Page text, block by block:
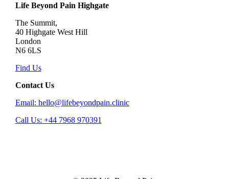
Life Beyond Pain Highgate
The Summit,
40 Highgate West Hill
London
N6 6LS
Find Us
Contact Us
Email: hello@lifebeyondpain.clinic
Call Us: +44 7968 970391